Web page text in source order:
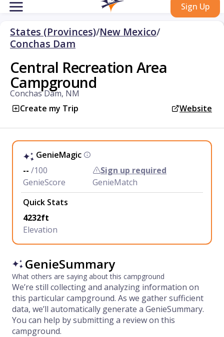
Sign Up
States (Provinces)/New Mexico/
Conchas Dam
Central Recreation Area
Campground
Conchas Dam, NM
Create my Trip
Website
GenieMagic
-- /100
GenieScore
Sign up required
GenieMatch
Quick Stats
4232ft
Elevation
GenieSummary
What others are saying about this campground
We’re still collecting and analyzing information on
this particular campground. As we gather sufficient
data, we’ll automatically generate a GenieSummary.
You can help by submitting a review on this
campground.